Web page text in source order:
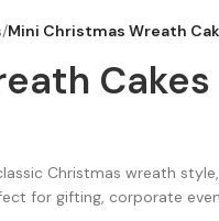
/Mini Christmas Wreath
Cakes
Christmas wreath
for gifting, corporate